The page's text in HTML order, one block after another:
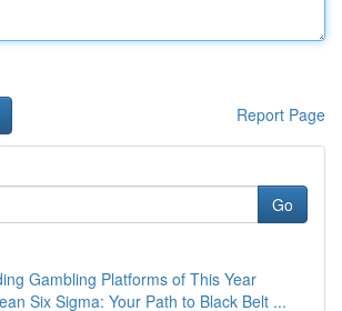
Report Page
Go
Gambling Platforms of This Year
Six Sigma: Your Path to Black Belt ...